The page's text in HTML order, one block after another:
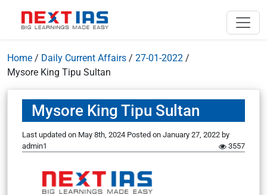
Home / Daily Current Affairs / 27-01-2022 /
Mysore King Tipu Sultan
Mysore King Tipu Sultan
Last updated on May 8th, 2024 Posted on January 27, 2022 by
admin1
3557